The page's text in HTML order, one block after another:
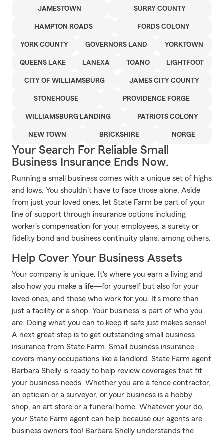
JAMESTOWN SURRY COUNTY
HAMPTON ROADS FORDS COLONY
YORK COUNTY GOVERNORS LAND YORKTOWN
QUEENS LAKE LANEXA TOANO LIGHTFOOT
CITY OF WILLIAMSBURG JAMES CITY COUNTY
STONEHOUSE PROVIDENCE FORGE
WILLIAMSBURG LANDING PATRIOTS COLONY
NEW TOWN BRICKSHIRE NORGE
Your Search For Reliable Small
Business Insurance Ends Now.
Running a small business comes with a unique set of highs
and lows. You shouldn't have to face those alone. Aside
from just your loved ones, let State Farm be part of your
line of support through insurance options including
worker's compensation for your employees, a surety or
fidelity bond and business continuity plans, among others.
Help Cover Your Business Assets
Your company is unique. It's where you earn a living and
also how you make a life—for yourself but also for your
loved ones, and those who work for you. It’s more than
just a facility or a shop. Your business is part of who you
are. Doing what you can to keep it safe just makes sense!
A next great step is to get outstanding small business
insurance from State Farm. Small business insurance
covers many occupations like a landlord. State Farm agent
Barbara Shelly is ready to help review coverages that fit
your business needs. Whether you are a fence contractor,
an optician or a surveyor, or your business is a hobby
shop, an art store or a funeral home. Whatever your do,
your State Farm agent can help because our agents are
business owners too! Barbara Shelly understands the